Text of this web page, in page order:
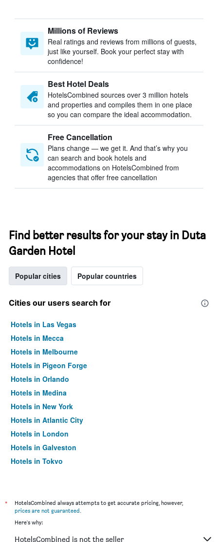
Millions of Reviews
Real ratings and reviews from millions of guests,
just like yourself. Book your perfect stay with
confidence!
Best Hotel Deals
HotelsCombined sources over 3 million hotels
and properties and compiles them in one place
so you can compare the ideal accommodation.
Free Cancellation
Plans change — we get it. And that’s why you
can search and book hotels and
accommodations on HotelsCombined from
agencies that offer free cancellation
Find better results for your stay in Duta
Garden Hotel
Popular cities Popular countries
Cities our users search for
Hotels in Las Vegas
Hotels in Mecca
Hotels in Melbourne
Hotels in Pigeon Forge
Hotels in Orlando
Hotels in Medina
Hotels in New York
Hotels in Atlantic City
Hotels in London
Hotels in Galveston
Hotels in Tokyo
*
HotelsCombined always attempts to get accurate pricing, however,
prices are not guaranteed.
Here's why:
HotelsCombined is not the seller